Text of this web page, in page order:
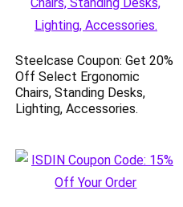
Steelcase Coupon: Get 20%
Off Select Ergonomic
Chairs, Standing Desks,
Lighting, Accessories.